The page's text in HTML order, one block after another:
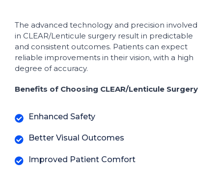
The advanced technology and precision involved
in CLEAR/Lenticule surgery result in predictable
and consistent outcomes. Patients can expect
reliable improvements in their vision, with a high
degree of accuracy.
Benefits of Choosing CLEAR/Lenticule Surgery
Enhanced Safety
Better Visual Outcomes
Improved Patient Comfort